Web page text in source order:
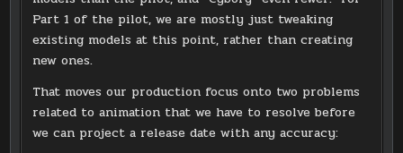
Part 1 of the pilot, we are mostly just tweaking
existing models at this point, rather than creating
new ones.
That moves our production focus onto two problems
related to animation that we have to resolve before
we can project a release date with any accuracy: